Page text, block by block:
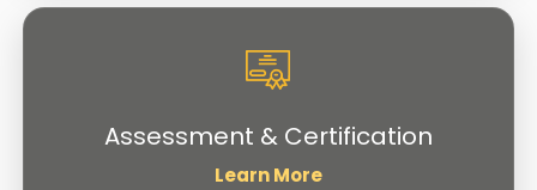
Assessment & Certification
Learn More